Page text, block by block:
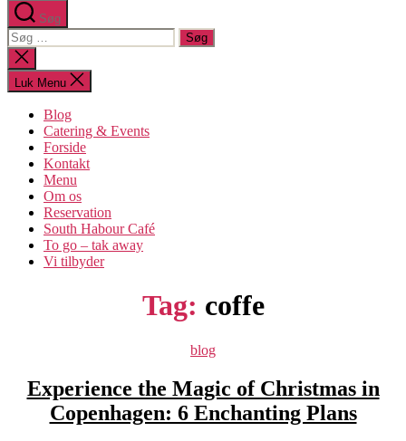
Søg
Søg
efter:
Luk
søgning
Luk Menu
Blog
Catering & Events
Forside
Kontakt
Menu
Om os​
Reservation
South Habour Café
To go – tak away
Vi tilbyder
Tag: coffe
Kategorier
blog
Experience the Magic of Christmas in
Copenhagen: 6 Enchanting Plans